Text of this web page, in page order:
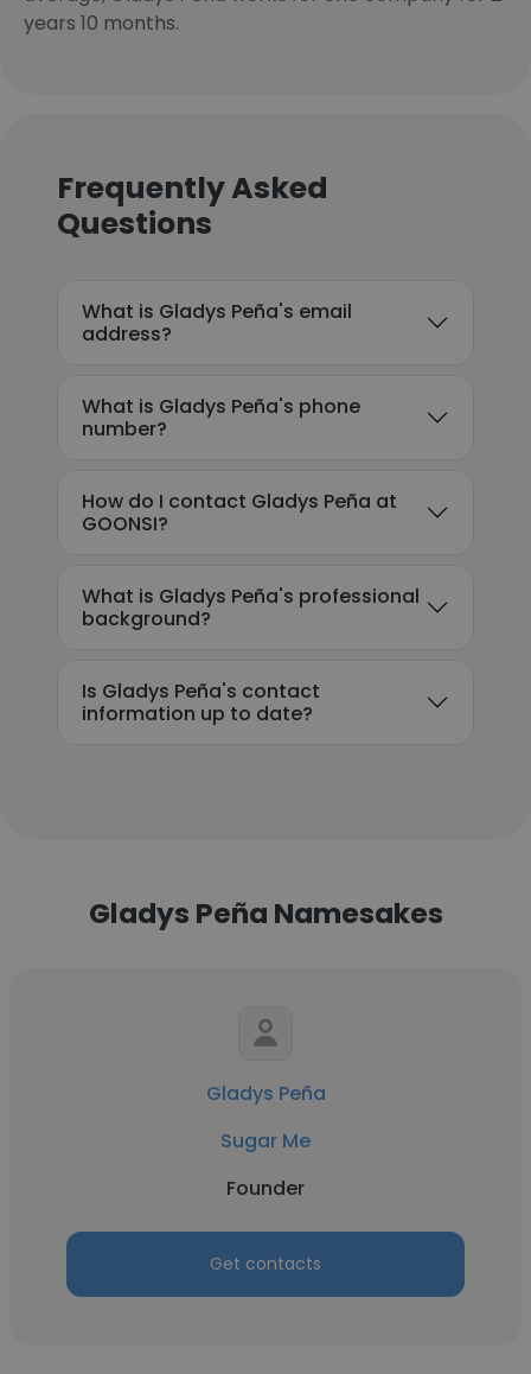
years 10 months.
Frequently Asked
Questions
What is Gladys Peña's email
address?
What is Gladys Peña's phone
number?
How do I contact Gladys Peña at
GOONSI?
What is Gladys Peña's professional
background?
Is Gladys Peña's contact
information up to date?
Gladys Peña Namesakes
Gladys Peña
Sugar Me
Founder
Get contacts